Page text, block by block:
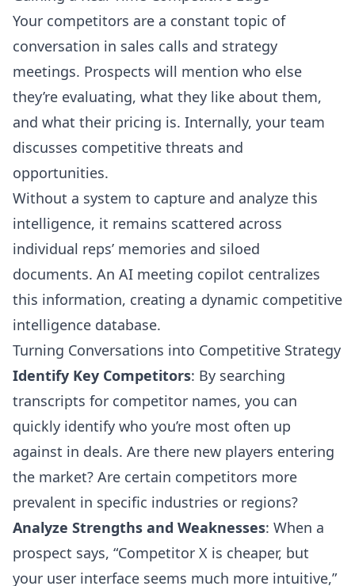
Your competitors are a constant topic of
conversation in sales calls and strategy
meetings. Prospects will mention who else
they’re evaluating, what they like about them,
and what their pricing is. Internally, your team
discusses competitive threats and
opportunities.
Without a system to capture and analyze this
intelligence, it remains scattered across
individual reps’ memories and siloed
documents. An AI meeting copilot centralizes
this information, creating a dynamic competitive
intelligence database.
Turning Conversations into Competitive Strategy
Identify Key Competitors: By searching
transcripts for competitor names, you can
quickly identify who you’re most often up
against in deals. Are there new players entering
the market? Are certain competitors more
prevalent in specific industries or regions?
Analyze Strengths and Weaknesses: When a
prospect says, “Competitor X is cheaper, but
your user interface seems much more intuitive,”